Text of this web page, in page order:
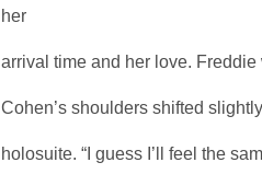
her
arrival time and her love.
Cohen’s shoulders shifted
holosuite. “I guess I’ll feel the